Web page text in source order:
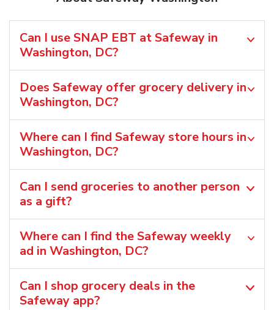
Can I use SNAP EBT at Safeway in
Washington, DC?
Does Safeway offer grocery delivery in
Washington, DC?
Where can I find Safeway store hours in
Washington, DC?
Can I send groceries to another person
as a gift?
Where can I find the Safeway weekly
ad in Washington, DC?
Can I shop grocery deals in the
Safeway app?